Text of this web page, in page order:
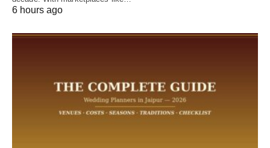
6 hours ago